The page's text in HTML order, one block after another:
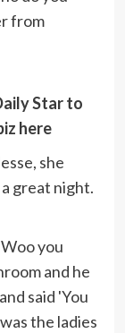
from
Star to
here
she
great night.
you
and he
said 'You
the ladies